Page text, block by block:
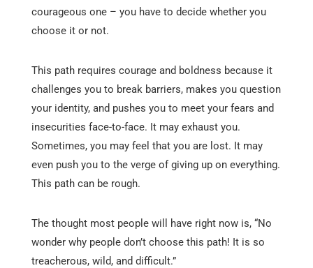
courageous one – you have to decide whether you
choose it or not.
This path requires courage and boldness because it
challenges you to break barriers, makes you question
your identity, and pushes you to meet your fears and
insecurities face-to-face. It may exhaust you.
Sometimes, you may feel that you are lost. It may
even push you to the verge of giving up on everything.
This path can be rough.
The thought most people will have right now is, “No
wonder why people don’t choose this path! It is so
treacherous, wild, and difficult.”